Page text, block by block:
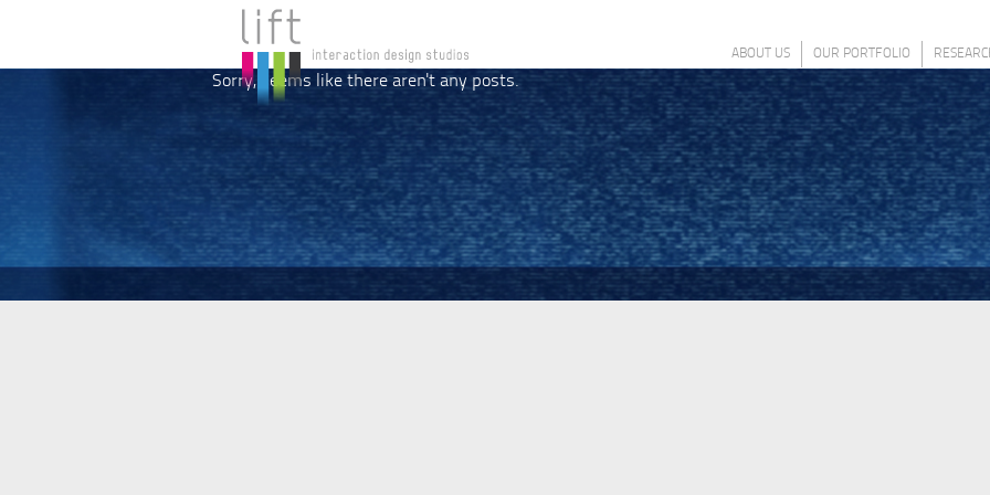
ABOUT US OUR PORTFOLIO
Sorry, seems like there aren't any posts.